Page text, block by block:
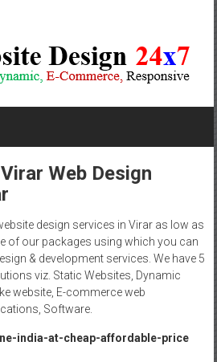
Web Design
design services in Virar as low as
of our packages using which you can
& development services. We have 5
viz. Static Websites, Dynamic
website, E-commerce web
Software.